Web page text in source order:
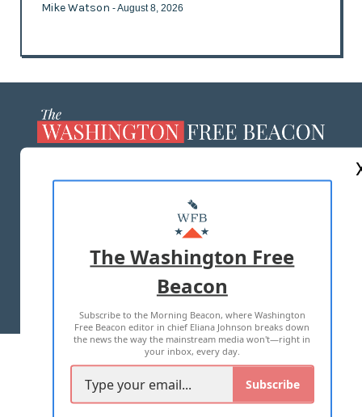
Mike Watson - August 8, 2026
MASTHEAD
ADVERTISE WITH US
TERMS OF USE PRIVACY POLICY
2026 ALL RIGHTS RESERVED
The Washington Free
Beacon
Subscribe to the Morning Beacon, where Washington
Free Beacon editor in chief Eliana Johnson breaks down
the news the way the mainstream media won't—right in
your inbox, every day.
Subscribe